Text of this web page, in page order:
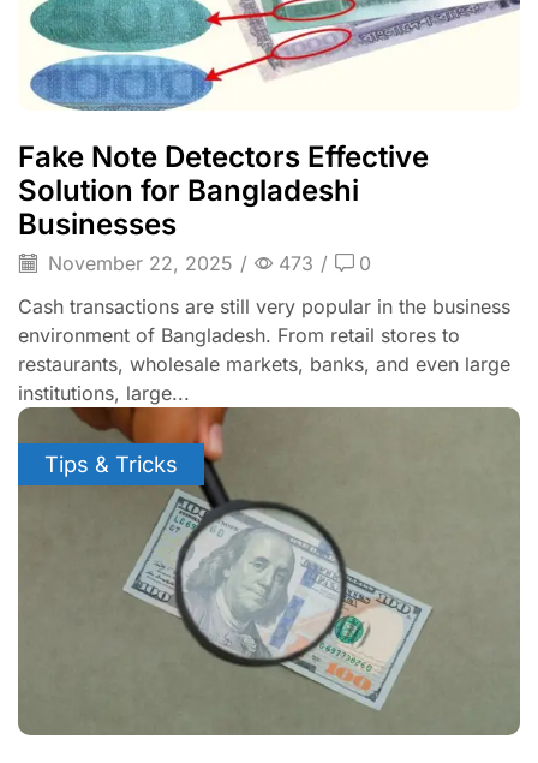
Fake Note Detectors Effective
Solution for Bangladeshi
Businesses
November 22, 2025 / 473 /
0
Cash transactions are still very popular in the business
environment of Bangladesh. From retail stores to
restaurants, wholesale markets, banks, and even large
institutions, large...
Tips & Tricks